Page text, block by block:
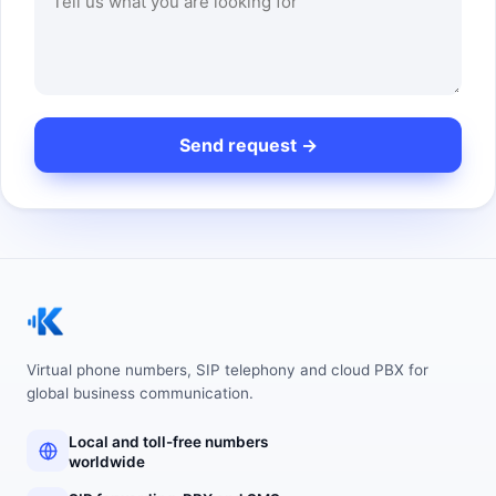
Virtual phone numbers, SIP telephony and cloud PBX for
global business communication.
Local and toll-free numbers
worldwide